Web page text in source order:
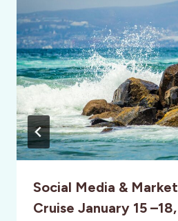
Social Media &
Cruise January 15